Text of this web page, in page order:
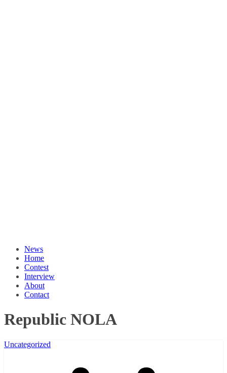
News
Home
Contest
Interview
About
Contact
Republic NOLA
Uncategorized